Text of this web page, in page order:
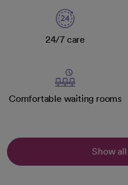
24/7 care
Comfortable waiting rooms
Show